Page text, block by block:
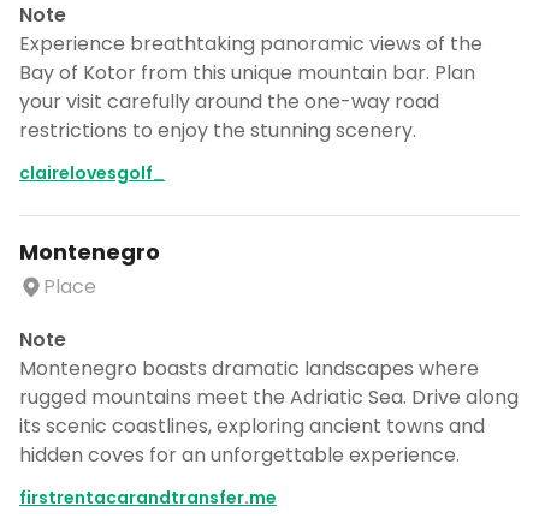
Note
Experience breathtaking panoramic views of the
Bay of Kotor from this unique mountain bar. Plan
your visit carefully around the one-way road
restrictions to enjoy the stunning scenery.
clairelovesgolf_
Montenegro
Place
Note
Montenegro boasts dramatic landscapes where
rugged mountains meet the Adriatic Sea. Drive along
its scenic coastlines, exploring ancient towns and
hidden coves for an unforgettable experience.
firstrentacarandtransfer.me